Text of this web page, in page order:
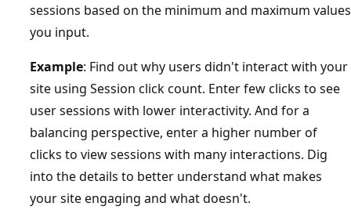
sessions based on the minimum and maximum values
you input.
Example: Find out why users didn't interact with your
site using Session click count. Enter few clicks to see
user sessions with lower interactivity. And for a
balancing perspective, enter a higher number of
clicks to view sessions with many interactions. Dig
into the details to better understand what makes
your site engaging and what doesn't.